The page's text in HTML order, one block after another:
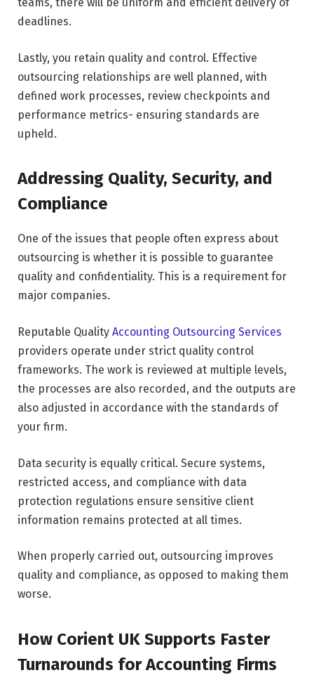
deadlines.
Lastly, you retain quality and control. Effective
outsourcing relationships are well planned, with
defined work processes, review checkpoints and
performance metrics- ensuring standards are
upheld.
Addressing Quality, Security, and
Compliance
One of the issues that people often express about
outsourcing is whether it is possible to guarantee
quality and confidentiality. This is a requirement for
major companies.
Reputable Quality Accounting Outsourcing Services
providers operate under strict quality control
frameworks. The work is reviewed at multiple levels,
the processes are also recorded, and the outputs are
also adjusted in accordance with the standards of
your firm.
Data security is equally critical. Secure systems,
restricted access, and compliance with data
protection regulations ensure sensitive client
information remains protected at all times.
When properly carried out, outsourcing improves
quality and compliance, as opposed to making them
worse.
How Corient UK Supports Faster
Turnarounds for Accounting Firms